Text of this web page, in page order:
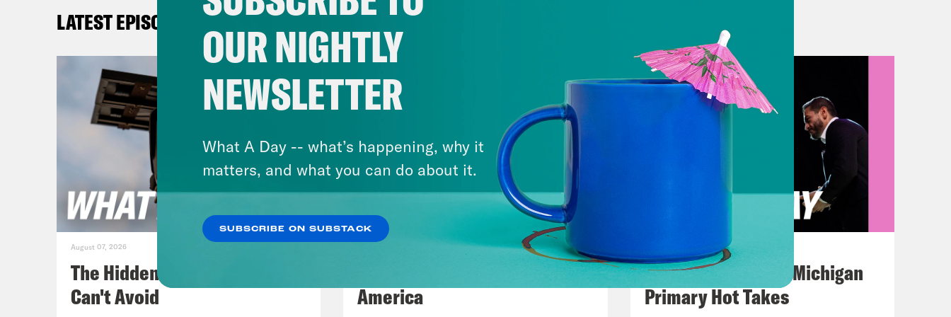
states, started by none other than Trump loyalist Texas Republican Governor, Greg
Abbott. The goal? Keep a comfy majority in Congress or claw your way to one by
whatever means necessary. After Abbott and Newsom made moves to redistrict their
states, New York and Indiana may be soon to follow. It looks like it’s time for
Democrats to get off their high horse and then throw that high horse into a dumpster
because sure, punching is wrong, but Republicans started it.
[clip of Gavin Newsom]They fired the first shot, Texas. We wouldn’t be here had
Texas not done what they just did.
Here’s what Texas did. The state’s Republican-controlled House of
Representatives passed a new congressional map Wednesday night that could give
the GOP five more seats in Congress, which, understandably, made Texas House
LATEST EPISODES
August 07, 2026
The Hidden Cameras You
Can't Avoid
Tucker Carlson's Vision For
America
Jon Favreau Ranks Michigan
Primary Hot Takes
OUR NIGHTLY
NEWSLETTER
What A Day -- what’s happening, why it
matters, and what you can do about it.
SUBSCRIBE ON SUBSTACK